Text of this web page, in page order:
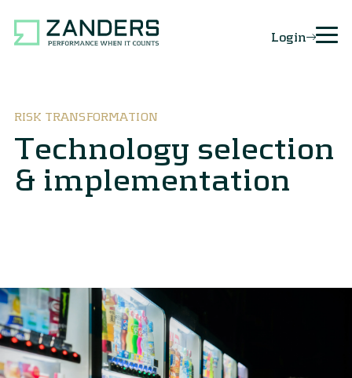
Login
RISK TRANSFORMATION
Technology selection
& implementation